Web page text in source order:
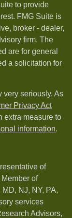
to provide
FMG Suite is
broker - dealer,
firm. The
are for general
a solicitation for
very seriously. As
Privacy Act
extra measure to
information.
of
of
NJ, NY, PA,
services
Advisors,